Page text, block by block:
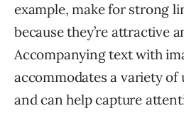
example, make for strong
because they’re attractive
Accompanying text with
accommodates a variety of
and can help capture